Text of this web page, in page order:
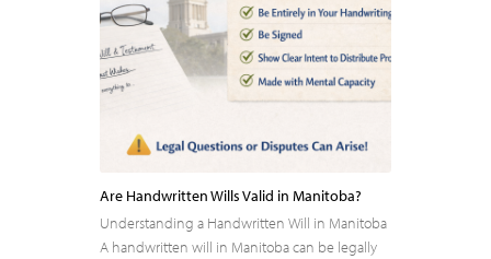
Are Handwritten Wills Valid in Manitoba?
Understanding a Handwritten Will in Manitoba
A handwritten will in Manitoba can be legally